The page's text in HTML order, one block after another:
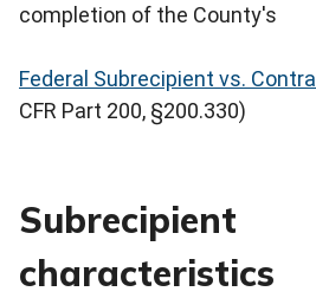
completion of the County's
Federal Subrecipient vs.
CFR Part 200, §200.330)
Subrecipient
characteristics